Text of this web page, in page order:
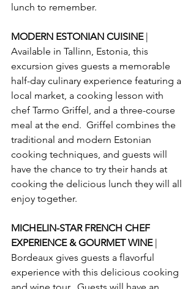
lunch to remember.
MODERN ESTONIAN CUISINE |
Available in Tallinn, Estonia, this
excursion gives guests a memorable
half-day culinary experience featuring a
local market, a cooking lesson with
chef Tarmo Griffel, and a three-course
meal at the end.  Griffel combines the
traditional and modern Estonian
cooking techniques, and guests will
have the chance to try their hands at
cooking the delicious lunch they will all
enjoy together.
MICHELIN-STAR FRENCH CHEF
EXPERIENCE & GOURMET WINE |
Bordeaux gives guests a flavorful
experience with this delicious cooking